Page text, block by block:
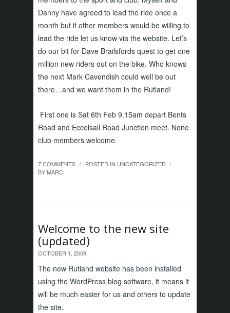
Danny have agreed to lead the ride once a
month but if other members would be willing to
lead the ride let us know via the website. Let’s
do our bit for Dave Brailsfords quest to get one
million new riders out on the bike. Who knows
the next Mark Cavendish could well be out
there…and we want them in the Rutland!
First one is Sat 6th Feb 9.15am depart Bents
Road and Eccelsall Road Junction meet. None
club members welcome.
7 COMMENTS / POSTED IN UNCATEGORIZED /
BYMARC
Welcome to the new site
(updated)
OCTOBER 1, 2009
The new Rutland website has been installed
using the WordPress blog software, it means it
will be much easier for us and others to update
the site.